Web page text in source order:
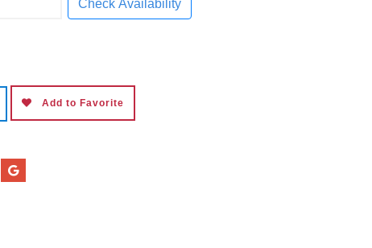
Check Availability
Add to Favorite